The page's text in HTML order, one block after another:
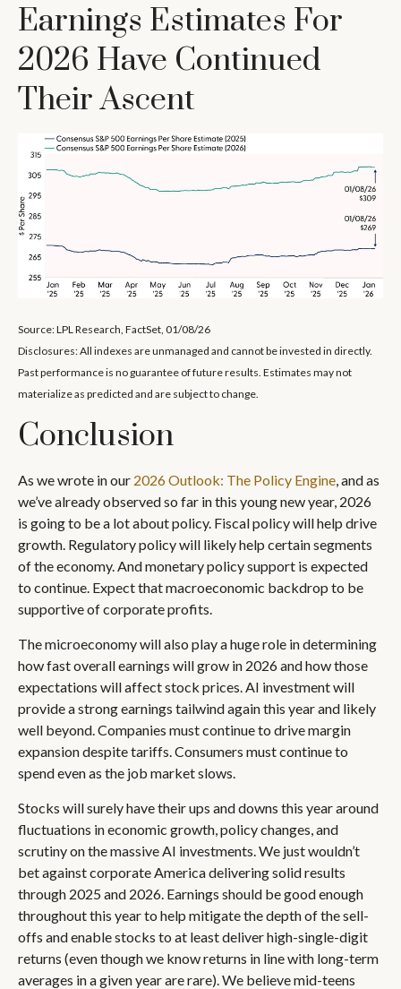
Earnings Estimates For
2026 Have Continued
Their Ascent
Source: LPL Research, FactSet, 01/08/26
Disclosures: All indexes are unmanaged and cannot be invested in directly.
Past performance is no guarantee of future results. Estimates may not
materialize as predicted and are subject to change.
Conclusion
As we wrote in our 2026 Outlook: The Policy Engine , and as
we’ve already observed so far in this young new year, 2026
is going to be a lot about policy. Fiscal policy will help drive
growth. Regulatory policy will likely help certain segments
of the economy. And monetary policy support is expected
to continue. Expect that macroeconomic backdrop to be
supportive of corporate profits.
The microeconomy will also play a huge role in determining
how fast overall earnings will grow in 2026 and how those
expectations will affect stock prices. AI investment will
provide a strong earnings tailwind again this year and likely
well beyond. Companies must continue to drive margin
expansion despite tariffs. Consumers must continue to
spend even as the job market slows.
Stocks will surely have their ups and downs this year around
fluctuations in economic growth, policy changes, and
scrutiny on the massive AI investments. We just wouldn’t
bet against corporate America delivering solid results
through 2025 and 2026. Earnings should be good enough
throughout this year to help mitigate the depth of the sell-
offs and enable stocks to at least deliver high-single-digit
returns (even though we know returns in line with long-term
averages in a given year are rare). We believe mid-teens